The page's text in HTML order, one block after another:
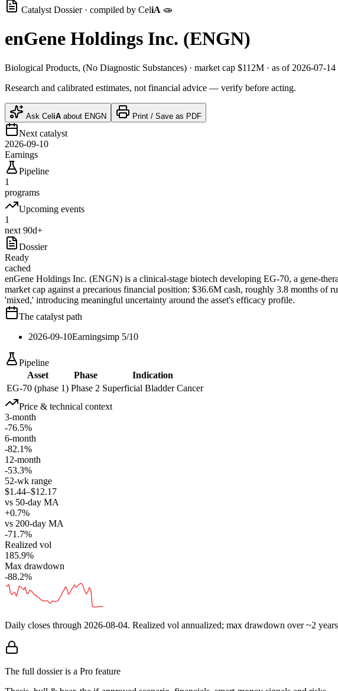
Catalyst Dossier · compiled by CeliA 🧫
enGene Holdings Inc. (ENGN)
Biological Products, (No Diagnostic Substances) · market cap $112M · as of 2026-07-14
Research and calibrated estimates, not financial advice — verify before acting.
Ask CeliA about ENGN Print / Save as PDF
Next catalyst
2026-09-10
Earnings
Pipeline
1
programs
Upcoming events
1
next 90d+
Dossier
Ready
cached
enGene Holdings Inc. (ENGN) is a clinical-stage biotech developing EG-70, a gene-
market cap against a precarious financial position: $36.6M cash, roughly 3.8 months of
'mixed,' introducing meaningful uncertainty around the asset's efficacy profile.
The catalyst path
2026-09-10Earningsimp 5/10
Pipeline
Asset
Phase
Indication
EG-70 (phase 1) Phase 2 Superficial Bladder Cancer
Price & technical context
3-month
-76.5%
6-month
-82.1%
12-month
-53.3%
52-wk range
$1.44–$12.17
vs 50-day MA
+0.7%
vs 200-day MA
-71.7%
Realized vol
185.9%
Max drawdown
-88.2%
Daily closes through 2026-08-04. Realized vol annualized; max drawdown over ~2
The full dossier is a Pro feature